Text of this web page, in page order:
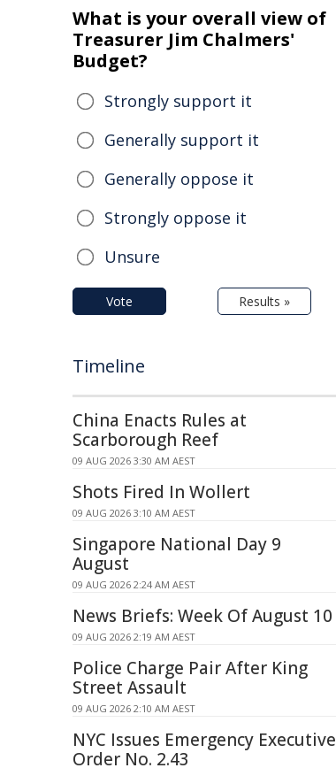
What is your overall view of
Treasurer Jim Chalmers'
Budget?
Strongly support it
Generally support it
Generally oppose it
Strongly oppose it
Unsure
Vote Results »
Timeline
China Enacts Rules at
Scarborough Reef
09 AUG 2026 3:30 AM AEST
Shots Fired In Wollert
09 AUG 2026 3:10 AM AEST
Singapore National Day 9
August
09 AUG 2026 2:24 AM AEST
News Briefs: Week Of August 10
09 AUG 2026 2:19 AM AEST
Police Charge Pair After King
Street Assault
09 AUG 2026 2:10 AM AEST
NYC Issues Emergency Executive
Order No. 2.43